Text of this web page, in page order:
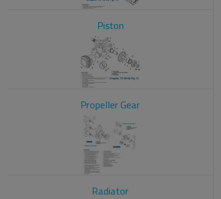
Piston
Propeller Gear
Radiator